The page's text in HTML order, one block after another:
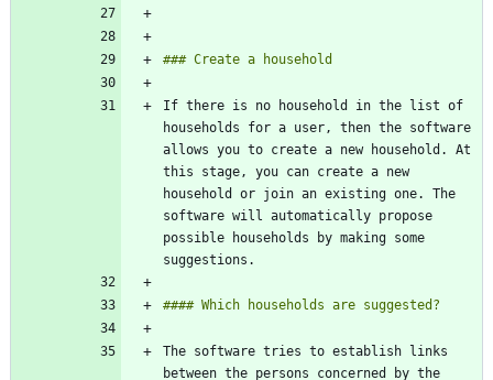
If there is no household in the list of
households for a user, then the software
allows you to create a new household. At
this stage, you can create a new
household or join an existing one. The
software will automatically propose
possible households by making some
The software tries to establish links
between the persons concerned by the